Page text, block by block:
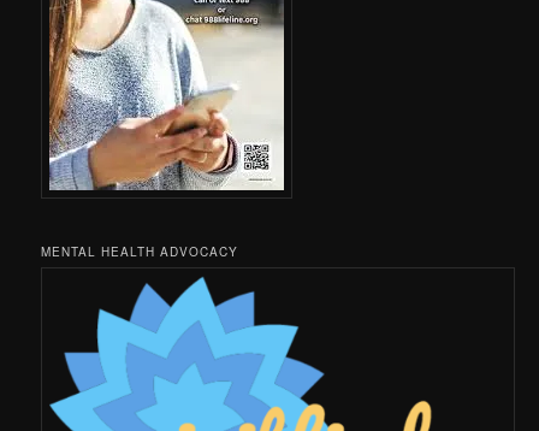
MENTAL HEALTH ADVOCACY